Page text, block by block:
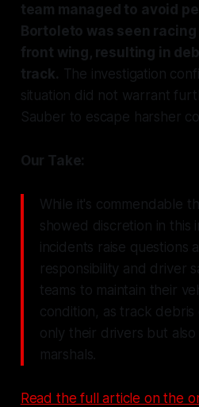
team managed to avoid
Bortoleto was seen
front wing, resulting in
track. The investigation
situation did not warrant
Sauber to escape harsher
Our Take:
While it's commendable
showed discretion in this
incidents raise questions
responsibility and driver
teams to maintain their
condition, as track
only their drivers but
marshals.
Read the full article on the